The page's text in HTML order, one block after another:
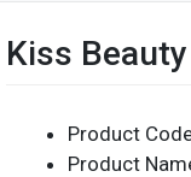
Kiss
Product
Product